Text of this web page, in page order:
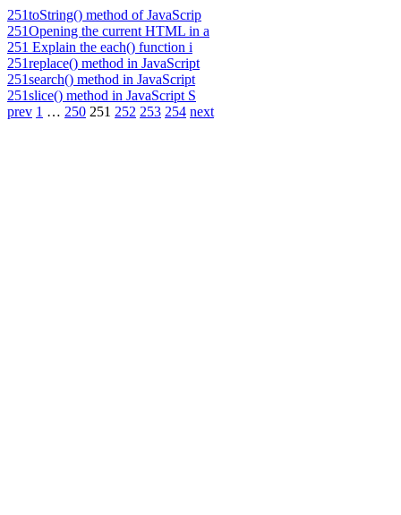
251toString() method of JavaScrip
251Opening the current HTML in a
251 Explain the each() function i
251replace() method in JavaScript
251search() method in JavaScript
251slice() method in JavaScript S
prev 1 … 250 251 252 253 254 next